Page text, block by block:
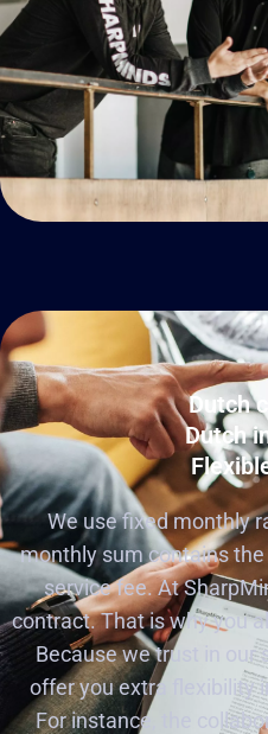
Dutch
Dutch
We use fixed monthly
monthly sum contains
service fee. At
contract. That is why you
Because we trust in our
offer you extra flexibility
For instance, the